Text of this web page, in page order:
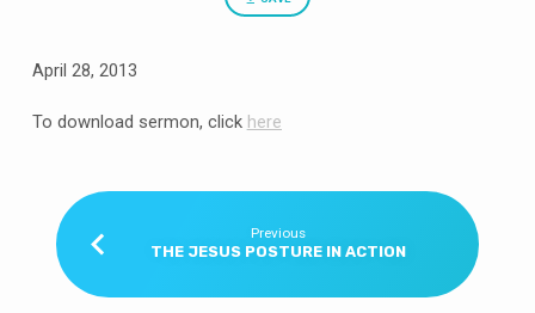
April 28, 2013
To download sermon, click here
Previous
THE JESUS POSTURE IN ACTION